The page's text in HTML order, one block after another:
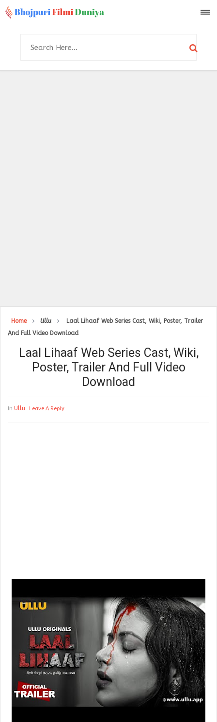
Home Ullu
Laal Lihaaf Web Series Cast, Wiki, Poster, Trailer
And Full Video Download
Laal Lihaaf Web Series Cast, Wiki,
Poster, Trailer And Full Video
Download
In Ullu Leave A Reply